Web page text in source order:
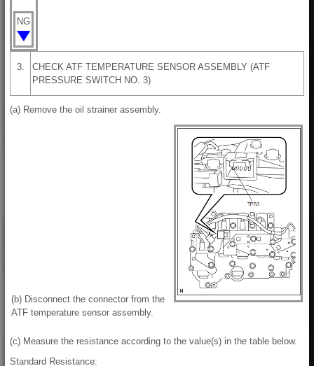
NG
3.
CHECK ATF TEMPERATURE SENSOR ASSEMBLY (ATF
PRESSURE SWITCH NO. 3)
(a) Remove the oil strainer assembly.
(b) Disconnect the connector from the
ATF temperature sensor assembly.
(c) Measure the resistance according to the value(s) in the table below.
Standard Resistance: